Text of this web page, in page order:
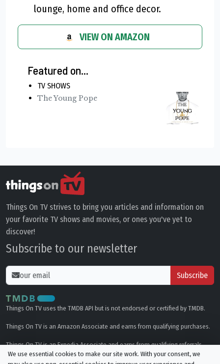
lounge, home and office decor.
VIEW ON AMAZON
Featured on...
TV SHOWS
The Young Pope
Things On TV strives to bring you articles and information on
your favorite TV shows and movies, or ones you've yet to
discover!
Subscribe to our newsletter
Subscribe
Things On TV uses the TMDB API but is not endorsed or certified by TMDB.
Things On TV is an Amazon Associate and earns from qualifying purchases.
Things On TV is an Expedia Associate and earns from qualifying referrals.
We use essential cookies to make our site work. With your consent, we